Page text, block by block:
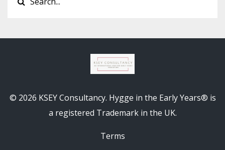
© 2026 KSEY Consultancy. Hygge in the Early Years® is
a registered Trademark in the UK.
Terms